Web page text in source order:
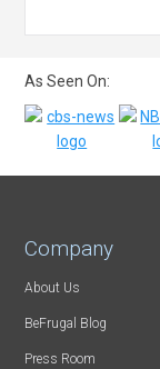
As Seen On:
Company
About Us
BeFrugal Blog
Press Room